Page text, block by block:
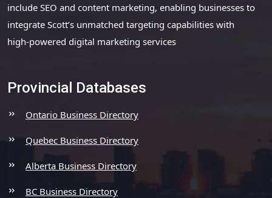
include SEO and content marketing, enabling businesses to
integrate Scott’s unmatched targeting capabilities with
high-powered digital marketing services
Provincial Databases
Ontario Business Directory
Quebec Business Directory
Alberta Business Directory
BC Business Directory